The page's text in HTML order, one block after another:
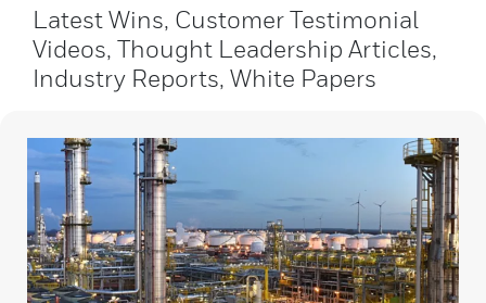
Latest Wins, Customer Testimonial
Videos, Thought Leadership Articles,
Industry Reports, White Papers